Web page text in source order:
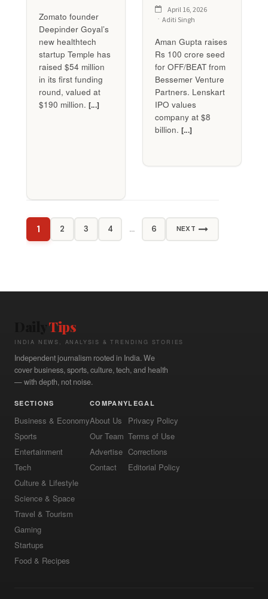
Zomato founder
Deepinder Goyal’s
new healthtech
startup Temple has
raised $54 million
in its first funding
round, valued at
$190 million. [...]
April 16, 2026
Aditi Singh
Aman Gupta raises
Rs 100 crore seed
for OFF/BEAT from
Bessemer Venture
Partners. Lenskart
IPO values
company at $8
billion. [...]
1 2 3 4 … 6 NEXT
Tips
INDIA NEWS, ANALYSIS & TRENDING STORIES
Independent journalism rooted in India. We
cover business, sports, culture, tech, and health
— with depth, not noise.
SECTIONS
Business & Economy
Sports
Entertainment
Tech
Culture & Lifestyle
Science & Space
Travel & Tourism
Gaming
Startups
Food & Recipes
COMPANY
About Us
Our Team
Advertise
Contact
LEGAL
Privacy Policy
Terms of Use
Corrections
Editorial Policy